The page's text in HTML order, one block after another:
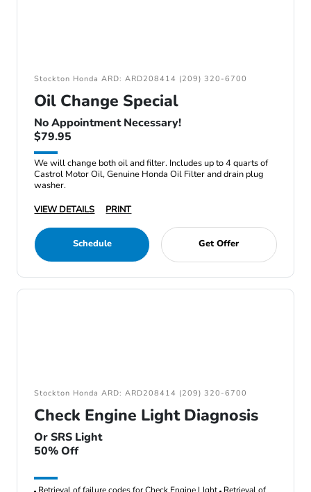
Stockton Honda ARD: ARD208414 (209) 320-6700
Oil Change Special
No Appointment Necessary!
$79.95
We will change both oil and filter. Includes up to 4 quarts of
Castrol Motor Oil, Genuine Honda Oil Filter and drain plug
washer.
VIEW DETAILS
PRINT
Schedule Get Offer
Stockton Honda ARD: ARD208414 (209) 320-6700
Check Engine Light Diagnosis
Or SRS Light
50% Off